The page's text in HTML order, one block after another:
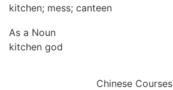
kitchen; mess; canteen
As a Noun
kitchen god
Chinese Courses